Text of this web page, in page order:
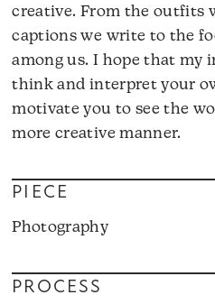
creative. From the outfits
captions we write to the
among us. I hope that my
think and interpret your
motivate you to see the
more creative manner.
PIECE
Photography
PROCESS